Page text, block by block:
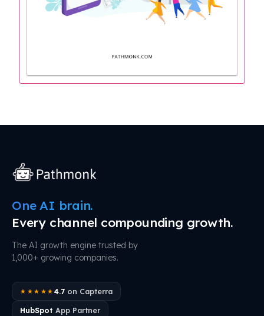
One AI brain.
Every channel compounding growth.
The AI growth engine trusted by
1,000+ growing companies.
★★★★★ 4.7on Capterra
HubSpot App Partner